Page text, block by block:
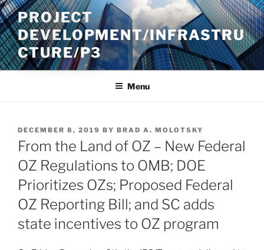
Skip
to
content
PROJECT
DEVELOPMENT/INFRASTRU
CTURE/P3
Menu
POSTED
ON
DECEMBER 8, 2019 BY BRAD A. MOLOTSKY
From the Land of OZ – New Federal
OZ Regulations to OMB; DOE
Prioritizes OZs; Proposed Federal
OZ Reporting Bill; and SC adds
state incentives to OZ program